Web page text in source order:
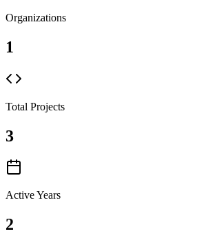
Organizations
1
Total Projects
3
Active Years
2